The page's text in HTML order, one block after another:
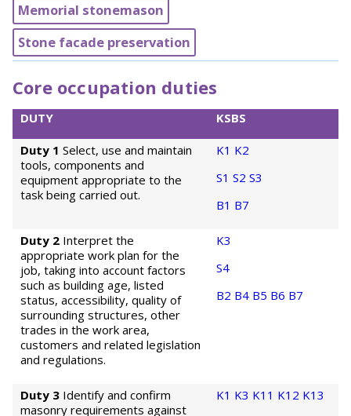
Memorial stonemason
Stone facade preservation
Core occupation duties
DUTY KSBS
Duty 1 Select, use and maintain
tools, components and
equipment appropriate to the
task being carried out.
K1 K2
S1 S2 S3
B1 B7
Duty 2 Interpret the
appropriate work plan for the
job, taking into account factors
such as building age, listed
status, accessibility, quality of
surrounding structures, other
trades in the work area,
customers and related legislation
and regulations.
K3
S4
B2 B4 B5 B6 B7
Duty 3 Identify and confirm
masonry requirements against
K1 K3 K11 K12 K13